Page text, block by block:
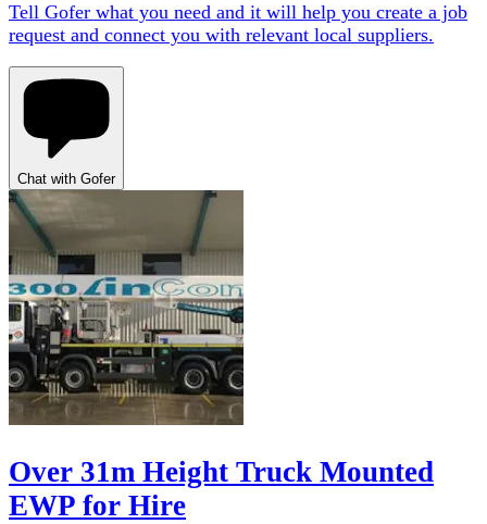
Tell Gofer what you need and it will help you create a job
request and connect you with relevant local suppliers.
Chat with Gofer
Over 31m Height Truck Mounted
EWP for Hire